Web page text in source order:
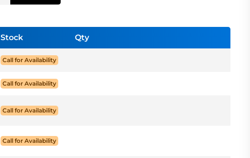
Stock Qty
Call for Availability
Call for Availability
Call for Availability
Call for Availability